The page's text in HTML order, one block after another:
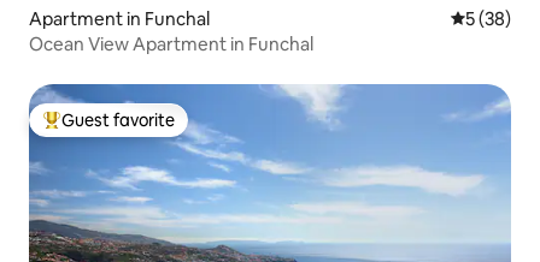
Apartment in Funchal 5 out of 5
5 (38)
Ocean View Apartment in Funchal
Top guest favorite
Guest favorite